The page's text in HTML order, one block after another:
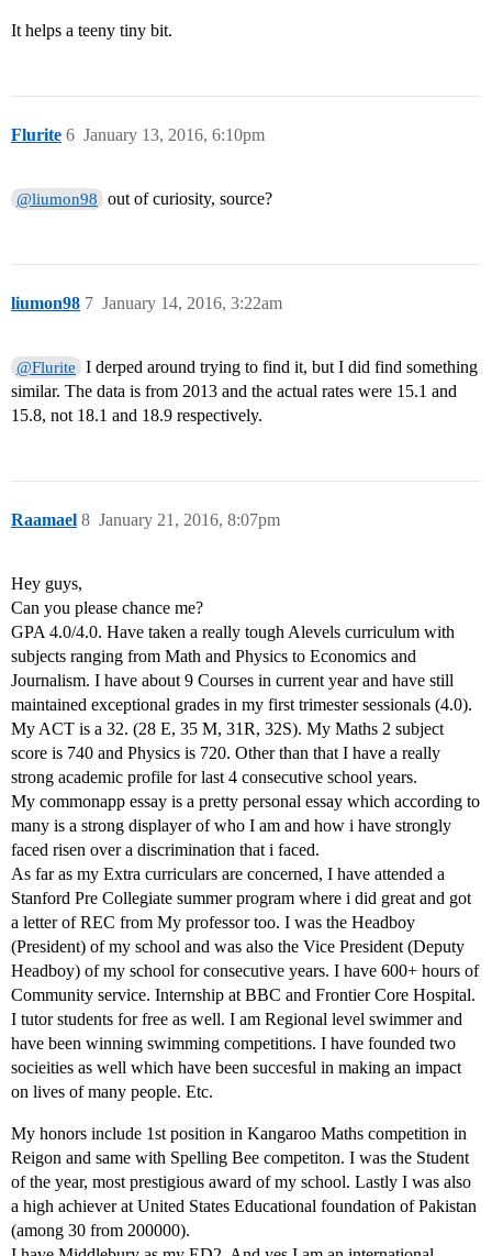
It helps a teeny tiny bit.
Flurite January 13, 2016, 6:10pm
6
@liumon98 out of curiosity, source?
liumon98 January 14, 2016, 3:22am
7
@Flurite
I derped around trying to find it, but I did find something
similar. The data is from 2013 and the actual rates were 15.1 and
15.8, not 18.1 and 18.9 respectively.
Raamael January 21, 2016, 8:07pm
8
Hey guys,
Can you please chance me?
GPA 4.0/4.0. Have taken a really tough Alevels curriculum with
subjects ranging from Math and Physics to Economics and
Journalism. I have about 9 Courses in current year and have still
maintained exceptional grades in my first trimester sessionals (4.0).
My ACT is a 32. (28 E, 35 M, 31R, 32S). My Maths 2 subject
score is 740 and Physics is 720. Other than that I have a really
strong academic profile for last 4 consecutive school years.
My commonapp essay is a pretty personal essay which according to
many is a strong displayer of who I am and how i have strongly
faced risen over a discrimination that i faced.
As far as my Extra curriculars are concerned, I have attended a
Stanford Pre Collegiate summer program where i did great and got
a letter of REC from My professor too. I was the Headboy
(President) of my school and was also the Vice President (Deputy
Headboy) of my school for consecutive years. I have 600+ hours of
Community service. Internship at BBC and Frontier Core Hospital.
I tutor students for free as well. I am Regional level swimmer and
have been winning swimming competitions. I have founded two
socieities as well which have been succesful in making an impact
on lives of many people. Etc.
My honors include 1st position in Kangaroo Maths competition in
Reigon and same with Spelling Bee competiton. I was the Student
of the year, most prestigious award of my school. Lastly I was also
a high achiever at United States Educational foundation of Pakistan
(among 30 from 200000).